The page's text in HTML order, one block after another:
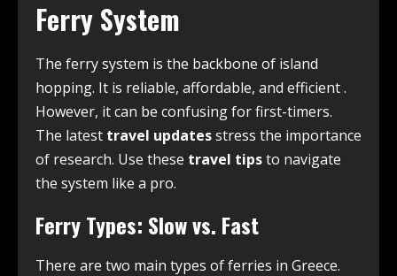
Ferry System
The ferry system is the backbone of island
hopping. It is reliable, affordable, and efficient.
However, it can be confusing for first-timers.
The latest travel updatesstress the importance
of research. Use these travel tipsto navigate
the system like a pro.
Ferry Types: Slow vs. Fast
There are two main types of ferries in Greece.